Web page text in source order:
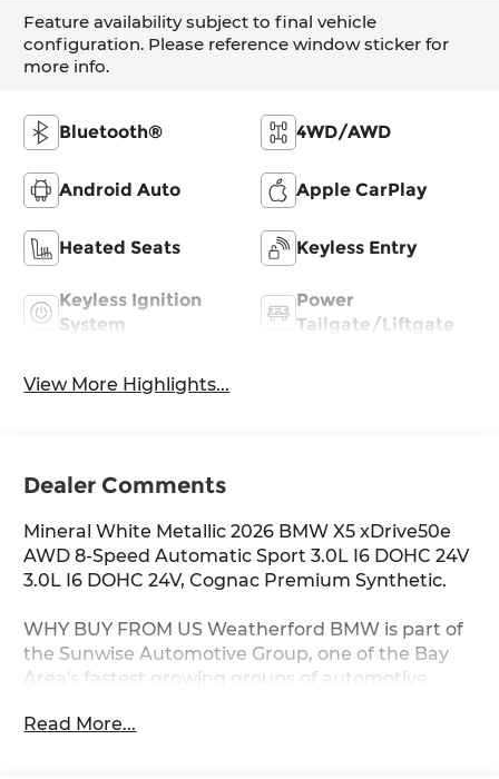
Feature availability subject to final vehicle
configuration. Please reference window sticker for
more info.
Bluetooth® 4WD/AWD
Android Auto Apple CarPlay
Heated Seats Keyless Entry
Keyless Ignition
System
Power
Tailgate/Liftgate
View More Highlights...
Dealer Comments
Mineral White Metallic 2026 BMW X5 xDrive50e
AWD 8-Speed Automatic Sport 3.0L I6 DOHC 24V
3.0L I6 DOHC 24V, Cognac Premium Synthetic.
WHY BUY FROM US Weatherford BMW is part of
the Sunwise Automotive Group, one of the Bay
Area's fastest growing groups of automotive
Fast & Friendly guest experience designed to
Read More...